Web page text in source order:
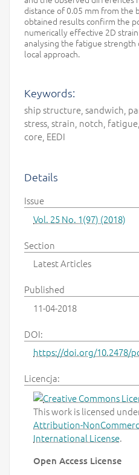
distance of 0.05 mm from the
obtained results confirm the
numerically effective 2D
analysing the fatigue
local approach.
Keywords:
ship structure, sandwich,
stress, strain, notch,
core, EEDI
Details
Issue
Vol. 25 No. 1(97) (2018)
Section
Latest Articles
Published
11-04-2018
DOI:
https://doi.org/10.2478/
Licencja:
This work is licensed
Attribution-
International License.
Open Access License